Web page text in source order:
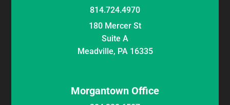
814.724.4970
180 Mercer St
Suite A
Meadville, PA 16335
Morgantown Office